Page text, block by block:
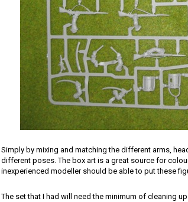
Simply by mixing and matching the different arms,
different poses. The box art is a great source for
inexperienced modeller should be able to put these
The set that I had will need the minimum of cleaning